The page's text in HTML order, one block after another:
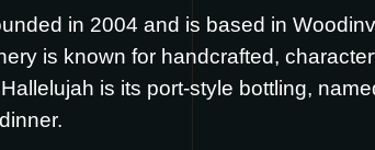
in 2004 and is based in
is known for handcrafted,
Hallelujah is its port-style bottling,